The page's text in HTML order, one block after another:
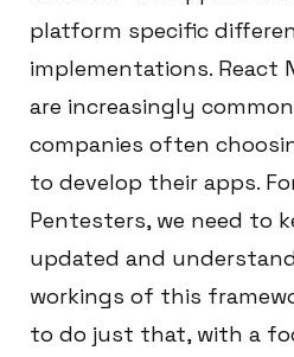
platform specific
implementations. React
are increasingly
companies often
to develop their apps.
Pentesters, we need to
updated and
workings of this
to do just that, with a